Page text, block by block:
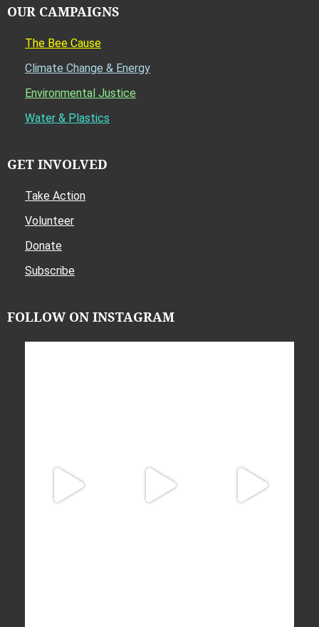
OUR CAMPAIGNS
The Bee Cause
Climate Change & Energy
Environmental Justice
Water & Plastics
GET INVOLVED
Take Action
Volunteer
Donate
Subscribe
FOLLOW ON INSTAGRAM